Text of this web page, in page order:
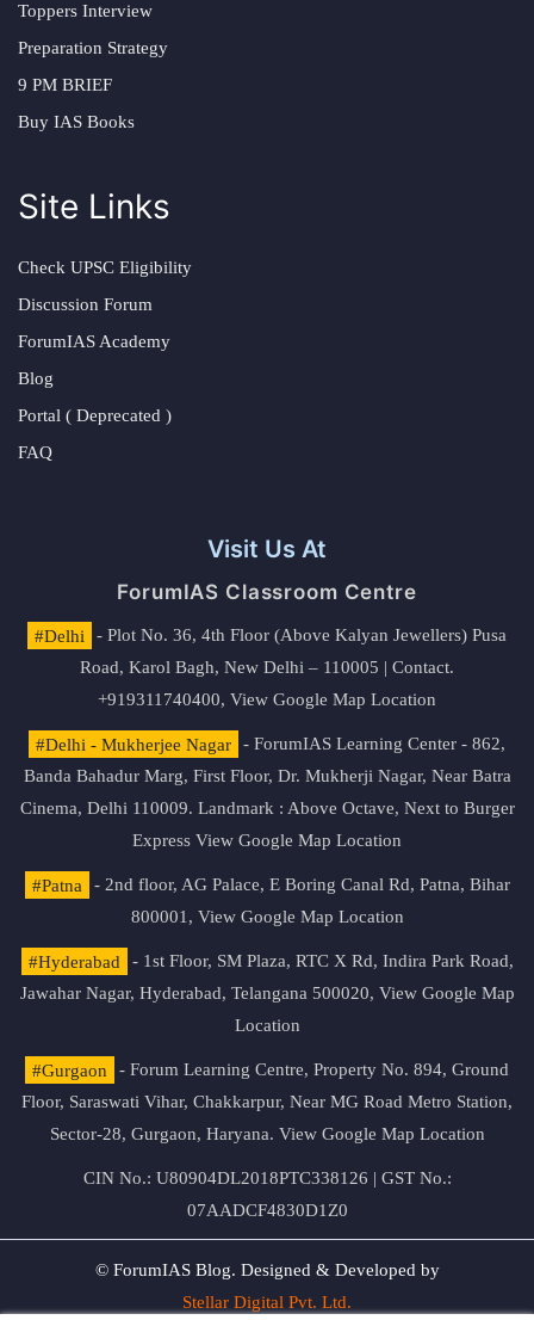
Toppers Interview
Preparation Strategy
9 PM BRIEF
Buy IAS Books
Site Links
Check UPSC Eligibility
Discussion Forum
ForumIAS Academy
Blog
Portal ( Deprecated )
FAQ
Visit Us At
ForumIAS Classroom Centre
#Delhi
- Plot No. 36, 4th Floor (Above Kalyan Jewellers) Pusa
Road, Karol Bagh, New Delhi – 110005 | Contact.
+919311740400, View Google Map Location
#Delhi - Mukherjee Nagar
- ForumIAS Learning Center - 862,
Banda Bahadur Marg, First Floor, Dr. Mukherji Nagar, Near Batra
Cinema, Delhi 110009. Landmark : Above Octave, Next to Burger
Express View Google Map Location
#Patna
- 2nd floor, AG Palace, E Boring Canal Rd, Patna, Bihar
800001, View Google Map Location
#Hyderabad
- 1st Floor, SM Plaza, RTC X Rd, Indira Park Road,
Jawahar Nagar, Hyderabad, Telangana 500020, View Google Map
Location
#Gurgaon
- Forum Learning Centre, Property No. 894, Ground
Floor, Saraswati Vihar, Chakkarpur, Near MG Road Metro Station,
Sector-28, Gurgaon, Haryana. View Google Map Location
CIN No.: U80904DL2018PTC338126 | GST No.:
07AADCF4830D1Z0
© ForumIAS Blog. Designed & Developed by
Stellar Digital Pvt. Ltd.